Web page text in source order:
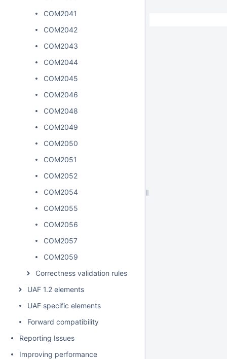
COM2041
COM2042
COM2043
COM2044
COM2045
COM2046
COM2048
COM2049
COM2050
COM2051
COM2052
COM2054
COM2055
COM2056
COM2057
COM2059
Correctness validation rules
UAF 1.2 elements
UAF specific elements
Forward compatibility
Reporting Issues
Improving performance